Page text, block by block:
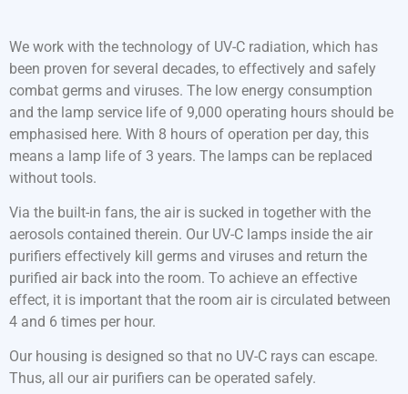
We work with the technology of UV-C radiation, which has
been proven for several decades, to effectively and safely
combat germs and viruses. The low energy consumption
and the lamp service life of 9,000 operating hours should be
emphasised here. With 8 hours of operation per day, this
means a lamp life of 3 years. The lamps can be replaced
without tools.
Via the built-in fans, the air is sucked in together with the
aerosols contained therein. Our UV-C lamps inside the air
purifiers effectively kill germs and viruses and return the
purified air back into the room. To achieve an effective
effect, it is important that the room air is circulated between
4 and 6 times per hour.
Our housing is designed so that no UV-C rays can escape.
Thus, all our air purifiers can be operated safely.